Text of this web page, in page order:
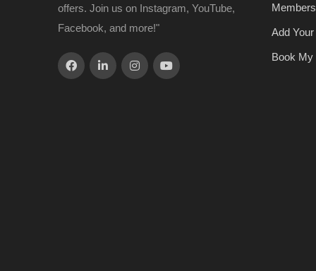
offers. Join us on Instagram, YouTube,
Facebook, and more!"
Add
Book My